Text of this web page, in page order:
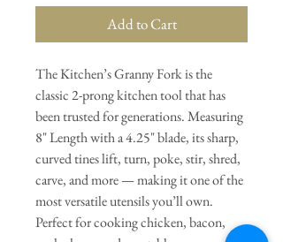
Add to Cart
The Kitchen’s Granny Fork is the
classic 2-prong kitchen tool that has
been trusted for generations. Measuring
8" Length with a 4.25" blade, its sharp,
curved tines lift, turn, poke, stir, shred,
carve, and more — making it one of the
most versatile utensils you’ll own.
Perfect for cooking chicken, bacon,